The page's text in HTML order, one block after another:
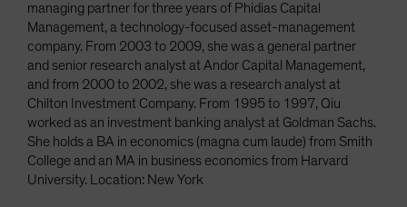
managing partner for three years of Phidias Capital
Management, a technology-focused asset-management
company. From 2003 to 2009, she was a general partner
and senior research analyst at Andor Capital Management,
and from 2000 to 2002, she was a research analyst at
Chilton Investment Company. From 1995 to 1997, Qiu
worked as an investment banking analyst at Goldman Sachs.
She holds a BA in economics (magna cum laude) from Smith
College and an MA in business economics from Harvard
University. Location: New York